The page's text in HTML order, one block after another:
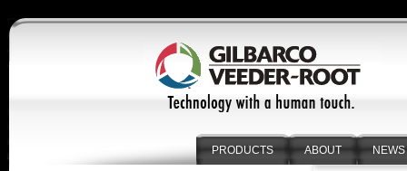
PRODUCTS ABOUT NEWS